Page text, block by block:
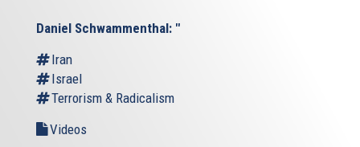
Daniel Schwammenthal: "
Iran
Israel
Terrorism & Radicalism
Videos